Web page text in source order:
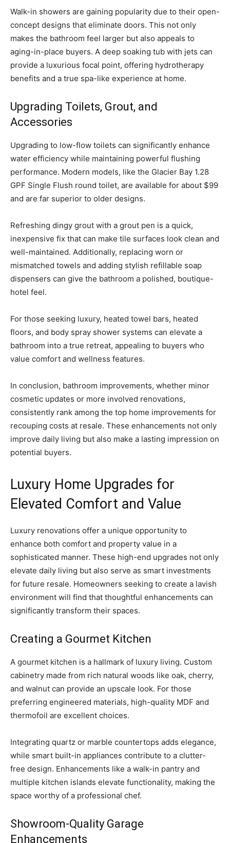
Walk-in showers are gaining popularity due to their open-
concept designs that eliminate doors. This not only
makes the bathroom feel larger but also appeals to
aging-in-place buyers. A deep soaking tub with jets can
provide a luxurious focal point, offering hydrotherapy
benefits and a true spa-like experience at home.
Upgrading Toilets, Grout, and
Accessories
Upgrading to low-flow toilets can significantly enhance
water efficiency while maintaining powerful flushing
performance. Modern models, like the Glacier Bay 1.28
GPF Single Flush round toilet, are available for about $99
and are far superior to older designs.
Refreshing dingy grout with a grout pen is a quick,
inexpensive fix that can make tile surfaces look clean and
well-maintained. Additionally, replacing worn or
mismatched towels and adding stylish refillable soap
dispensers can give the bathroom a polished, boutique-
hotel feel.
For those seeking luxury, heated towel bars, heated
floors, and body spray shower systems can elevate a
bathroom into a true retreat, appealing to buyers who
value comfort and wellness features.
In conclusion, bathroom improvements, whether minor
cosmetic updates or more involved renovations,
consistently rank among the top home improvements for
recouping costs at resale. These enhancements not only
improve daily living but also make a lasting impression on
potential buyers.
Luxury Home Upgrades for
Elevated Comfort and Value
Luxury renovations offer a unique opportunity to
enhance both comfort and property value in a
sophisticated manner. These high-end upgrades not only
elevate daily living but also serve as smart investments
for future resale. Homeowners seeking to create a lavish
environment will find that thoughtful enhancements can
significantly transform their spaces.
Creating a Gourmet Kitchen
A gourmet kitchen is a hallmark of luxury living. Custom
cabinetry made from rich natural woods like oak, cherry,
and walnut can provide an upscale look. For those
preferring engineered materials, high-quality MDF and
thermofoil are excellent choices.
Integrating quartz or marble countertops adds elegance,
while smart built-in appliances contribute to a clutter-
free design. Enhancements like a walk-in pantry and
multiple kitchen islands elevate functionality, making the
space worthy of a professional chef.
Showroom-Quality Garage
Enhancements